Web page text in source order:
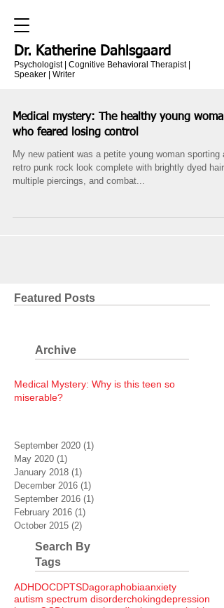
Dr. Katherine Dahlsgaard
Psychologist | Cognitive Behavioral Therapist |
Speaker | Writer
Medical mystery: The healthy young woman
who feared losing control
My new patient was a petite young woman sporting a
retro punk rock look complete with brightly dyed hair,
multiple piercings, and combat...
Featured Posts
Archive
Medical Mystery: Why is this teen so
miserable?
September 2020 (1)
May 2020 (1)
January 2018 (1)
December 2016 (1)
September 2016 (1)
February 2016 (1)
October 2015 (2)
Search By
Tags
ADHDOCDPTSDagoraphobiaanxiety
autism spectrum disorderchokingdepression